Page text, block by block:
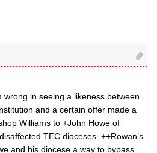
wrong in seeing a likeness between
and a certain offer made a
Williams to +John Howe of
TEC dioceses. ++Rowan’s
and his diocese a way to bypass